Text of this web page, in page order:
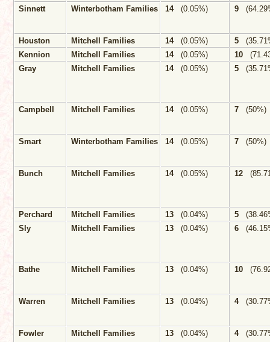
Sinnett Winterbotham Families 14(0.05%) 9
Houston Mitchell Families 14(0.05%) 5
Kennion
Mitchell Families 14(0.05%) 10
Gray
Mitchell Families 14(0.05%) 5
Campbell Mitchell Families 14(0.05%) 7 (50%)
Smart Winterbotham Families 14(0.05%) 7 (50%)
Bunch Mitchell Families 14(0.05%) 12
Perchard Mitchell Families 13 (0.04%) 5
Sly
Mitchell Families 13 (0.04%) 6
Bathe Mitchell Families 13 (0.04%) 10
Warren Mitchell Families 13 (0.04%) 4
Fowler Mitchell Families 13 (0.04%) 4